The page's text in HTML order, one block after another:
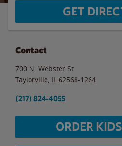
GET
Contact
700 N. Webster St
Taylorville IL 62568-1264
(217) 824-4055
ORDER